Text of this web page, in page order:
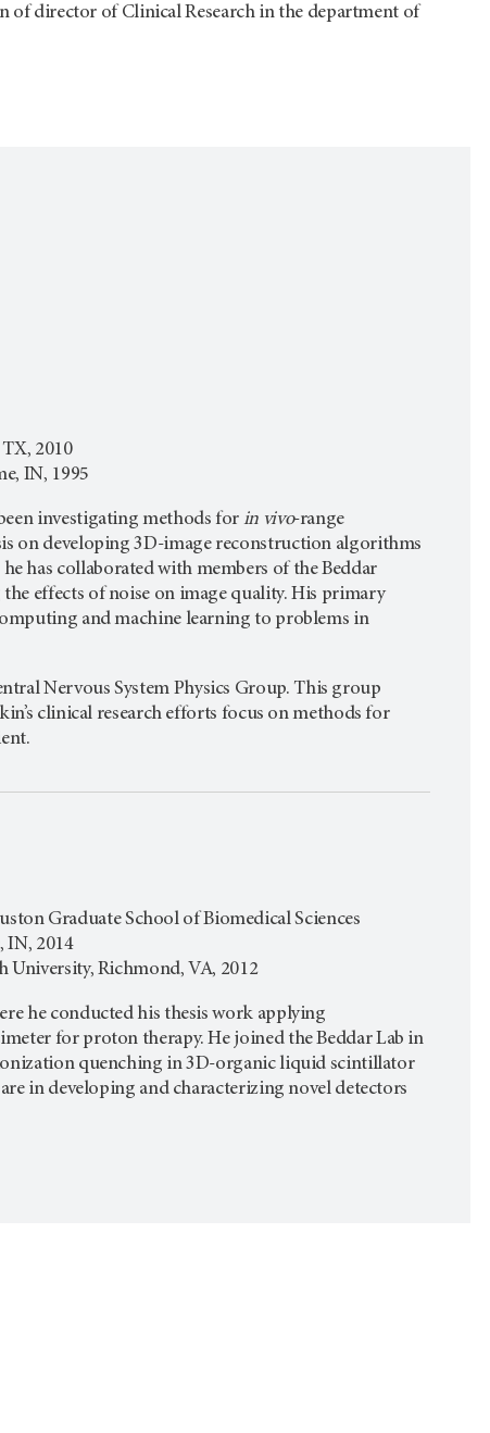
of director of Clinical Research in the department of
2010
IN, 1995
investigating methods for in vivo-range
on developing 3D-image reconstruction algorithms
has collaborated with members of the Beddar
effects of noise on image quality. His primary
and machine learning to problems in
Nervous System Physics Group. This group
clinical research efforts focus on methods for
Graduate School of Biomedical Sciences
IN, 2014
University, Richmond, VA, 2012
he conducted his thesis work applying
for proton therapy. He joined the Beddar Lab in
quenching in 3D-organic liquid scintillator
in developing and characterizing novel detectors